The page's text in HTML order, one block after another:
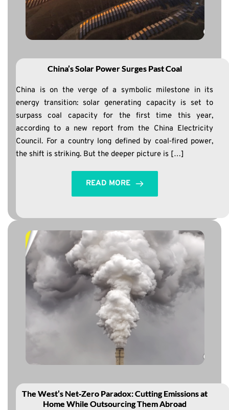
China’s Solar Power Surges Past Coal
China is on the verge of a symbolic milestone in its
energy transition: solar generating capacity is set to
surpass coal capacity for the first time this year,
according to a new report from the China Electricity
Council. For a country long defined by coal‑fired power,
the shift is striking. But the deeper picture is […]
READ MORE
The West’s Net‑Zero Paradox: Cutting Emissions at
Home While Outsourcing Them Abroad